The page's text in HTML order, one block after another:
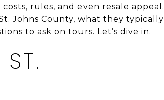
rules, and even resale appeal.
Johns County, what they typically
to ask on tours. Let’s dive in.